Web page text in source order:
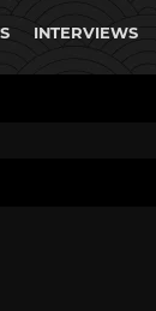
INTERVIEWS